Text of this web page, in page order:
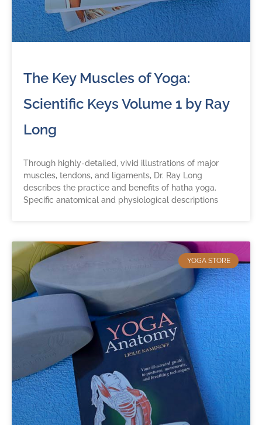
The Key Muscles of Yoga:
Scientific Keys Volume 1 by Ray
Long
Through highly-detailed, vivid illustrations of major
muscles, tendons, and ligaments, Dr. Ray Long
describes the practice and benefits of hatha yoga.
Specific anatomical and physiological descriptions
YOGA STORE